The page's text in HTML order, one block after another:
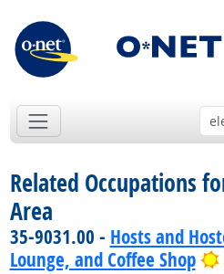
Related Occupations
Area
35-9031.00 - Hosts and
Lounge, and Coffee Shop